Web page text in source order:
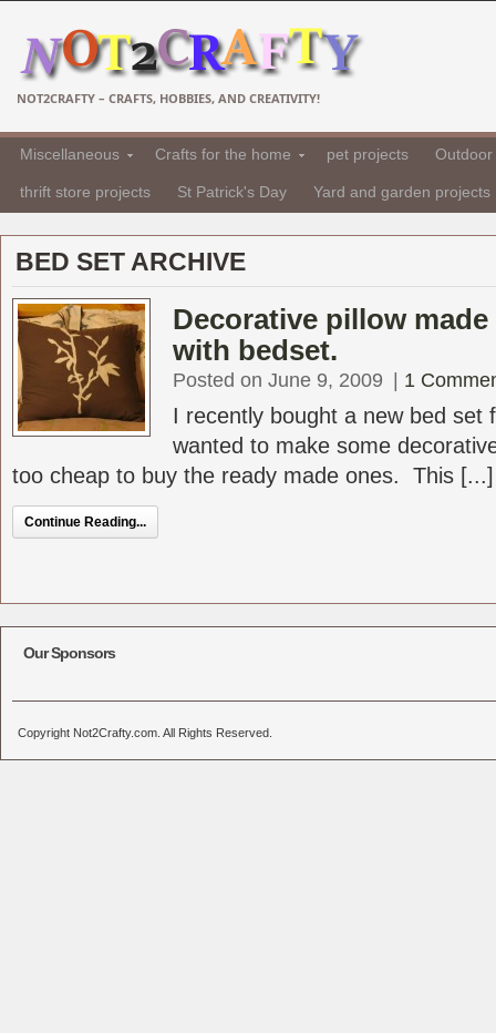
NOT2CRAFTY – CRAFTS, HOBBIES, AND CREATIVITY!
Miscellaneous Crafts for the home pet projects
thrift store projects St Patrick's Day Yard and garden projects
BED SET ARCHIVE
Decorative pillow
with bedset.
Posted on June 9, 2009 1
I recently bought a new bed set
wanted to make some
too cheap to buy the ready made ones. This [...]
Continue Reading...
Our Sponsors
Copyright Not2Crafty.com. All Rights Reserved.